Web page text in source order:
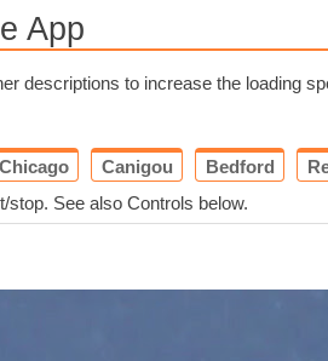
App
descriptions to increase the loading
Chicago Canigou Bedford
See also Controls below.